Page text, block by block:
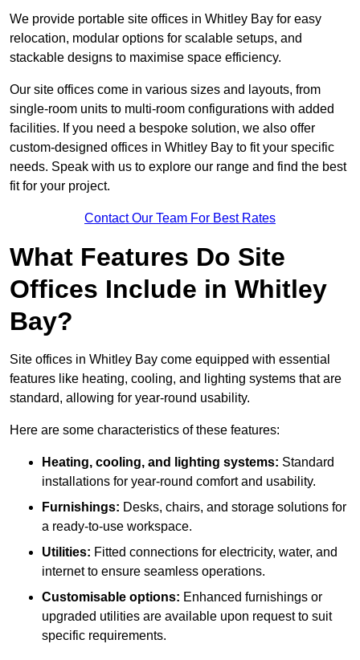
We provide portable site offices in Whitley Bay for easy
relocation, modular options for scalable setups, and
stackable designs to maximise space efficiency.
Our site offices come in various sizes and layouts, from
single-room units to multi-room configurations with added
facilities. If you need a bespoke solution, we also offer
custom-designed offices in Whitley Bay to fit your specific
needs. Speak with us to explore our range and find the best
fit for your project.
Contact Our Team For Best Rates
What Features Do Site
Offices Include in Whitley
Bay?
Site offices in Whitley Bay come equipped with essential
features like heating, cooling, and lighting systems that are
standard, allowing for year-round usability.
Here are some characteristics of these features:
Heating, cooling, and lighting systems: Standard
installations for year-round comfort and usability.
Furnishings: Desks, chairs, and storage solutions for
a ready-to-use workspace.
Utilities: Fitted connections for electricity, water, and
internet to ensure seamless operations.
Customisable options: Enhanced furnishings or
upgraded utilities are available upon request to suit
specific requirements.